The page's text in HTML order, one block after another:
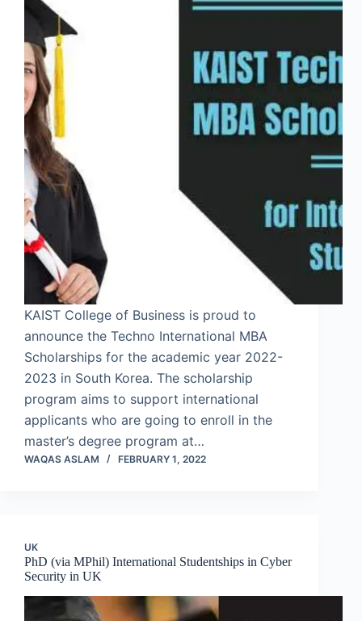
KAIST College of Business is proud to
announce the Techno International MBA
Scholarships for the academic year 2022-
2023 in South Korea. The scholarship
program aims to support international
applicants who are going to enroll in the
master’s degree program at…
WAQAS ASLAM FEBRUARY 1, 2022
UK
PhD (via MPhil) International Studentships in Cyber
Security in UK